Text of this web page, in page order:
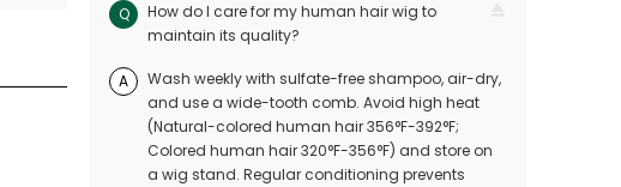
Q
How do I care for my human hair wig to
maintain its quality?
A
Wash weekly with sulfate-free shampoo, air-dry,
and use a wide-tooth comb. Avoid high heat
(Natural-colored human hair 356°F-392°F;
Colored human hair 320°F-356°F) and store on
a wig stand. Regular conditioning prevents